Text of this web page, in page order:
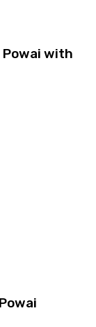
Powai with